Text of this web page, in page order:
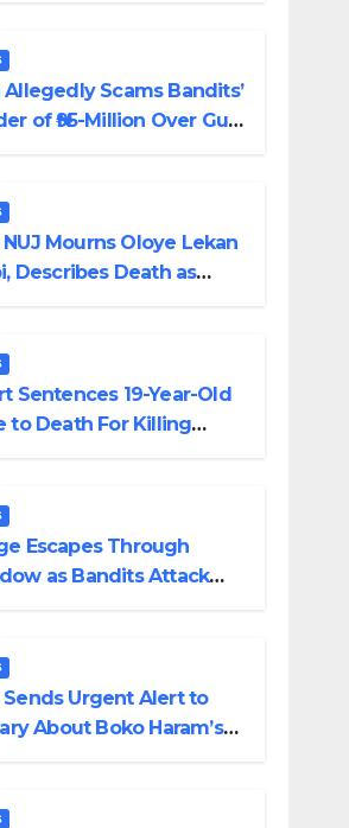
Allegedly Scams Bandits’
of ₦95-Million Over Gun
Mourns Oloye Lekan
Describes Death as
Sentences 19-Year-Old
to Death For Killing
Escapes Through
as Bandits Attack
Sends Urgent Alert to
About Boko Haram’s